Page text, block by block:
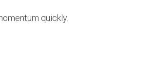
quickly.